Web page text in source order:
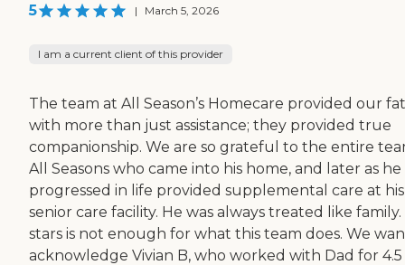
5 | March 5, 2026
I am a current client of this provider
The team at All Season’s Homecare provided our
with more than just assistance; they provided true
companionship. We are so grateful to the entire
All Seasons who came into his home, and later as he
progressed in life provided supplemental care at his
senior care facility. He was always treated like family.
stars is not enough for what this team does. We
acknowledge Vivian B, who worked with Dad for 4.5